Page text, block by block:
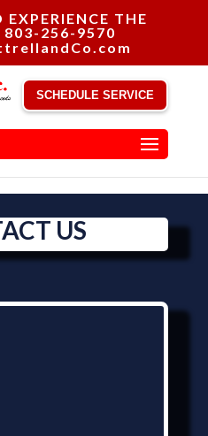
THE
803-256-9570
SCHEDULE SERVICE
US